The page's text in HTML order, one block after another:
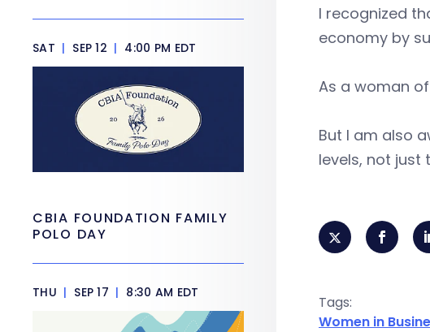
I recognized
economy by
As a woman
But I am also
levels, not just
Tags:
Women in
SAT | SEP 12 | 4:00 PM EDT
CBIA FOUNDATION FAMILY
POLO DAY
THU | SEP 17 | 8:30 AM EDT